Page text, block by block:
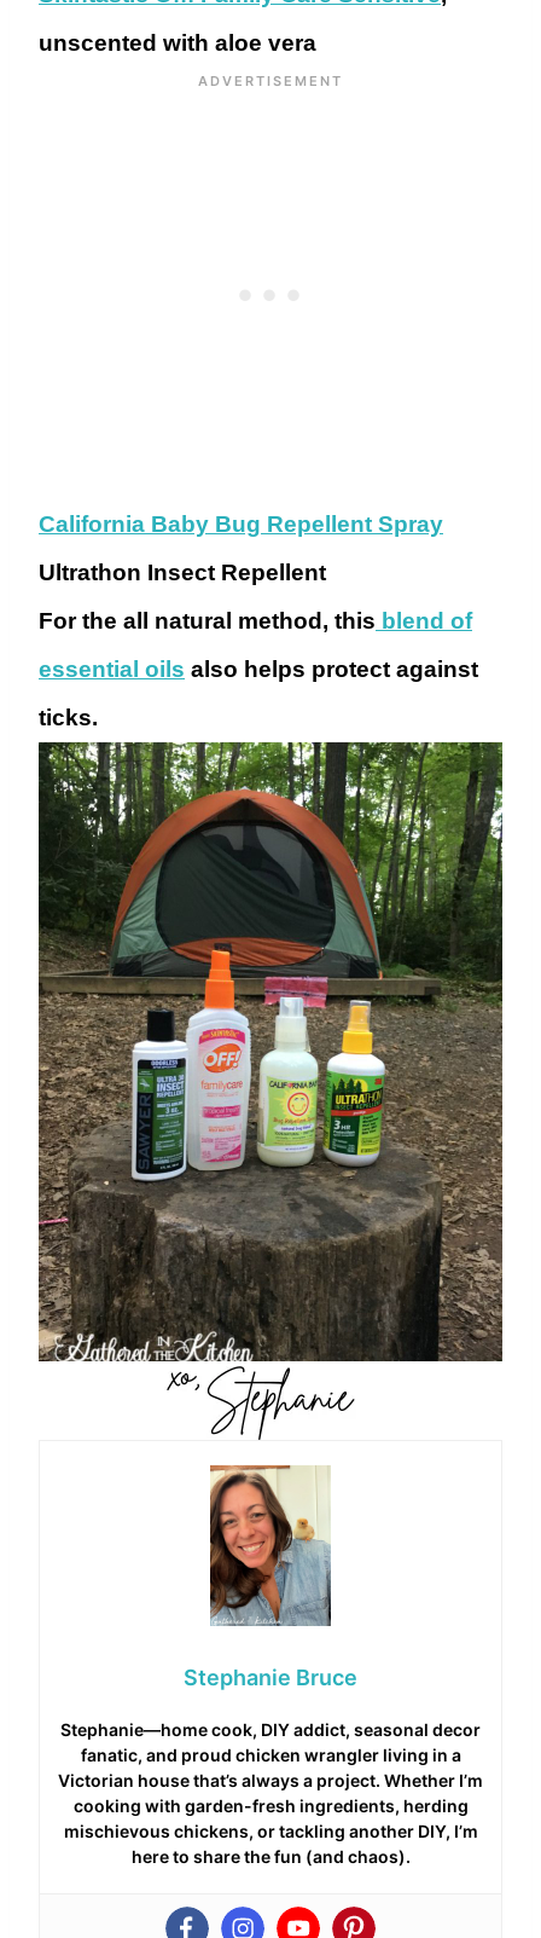
unscented with aloe vera
California Baby Bug Repellent Spray
Ultrathon Insect Repellent
For the all natural method, this blend of
essential oils also helps protect against
ticks.
Stephanie Bruce
Stephanie—home cook, DIY addict, seasonal decor
fanatic, and proud chicken wrangler living in a
Victorian house that’s always a project. Whether I’m
cooking with garden-fresh ingredients, herding
mischievous chickens, or tackling another DIY, I’m
here to share the fun (and chaos).